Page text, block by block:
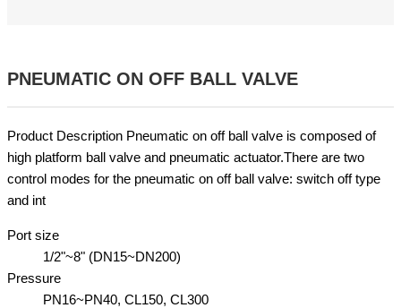
PNEUMATIC ON OFF BALL VALVE
Product Description Pneumatic on off ball valve is composed of
high platform ball valve and pneumatic actuator.There are two
control modes for the pneumatic on off ball valve: switch off type
and int
Port size
1/2"~8" (DN15~DN200)
Pressure
PN16~PN40, CL150, CL300